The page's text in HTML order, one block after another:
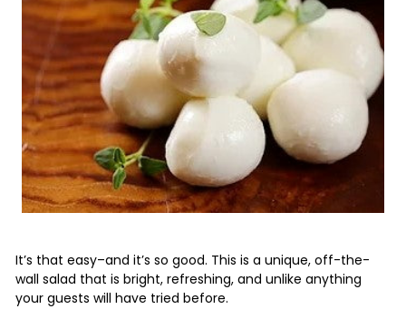
It’s that easy–and it’s so good. This is a unique, off-the-
wall salad that is bright, refreshing, and unlike anything
your guests will have tried before.